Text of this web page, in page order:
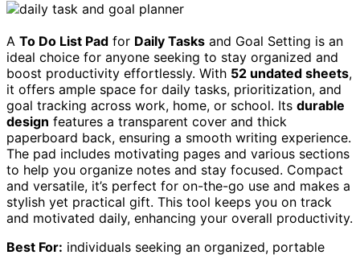
A To Do List Pad for Daily Tasks and Goal Setting is an
ideal choice for anyone seeking to stay organized and
boost productivity effortlessly. With 52 undated sheets,
it offers ample space for daily tasks, prioritization, and
goal tracking across work, home, or school. Its durable
design features a transparent cover and thick
paperboard back, ensuring a smooth writing experience.
The pad includes motivating pages and various sections
to help you organize notes and stay focused. Compact
and versatile, it’s perfect for on-the-go use and makes a
stylish yet practical gift. This tool keeps you on track
and motivated daily, enhancing your overall productivity.
Best For: individuals seeking an organized, portable